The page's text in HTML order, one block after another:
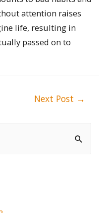
attention raises
life, resulting in
passed on to
Next Post →